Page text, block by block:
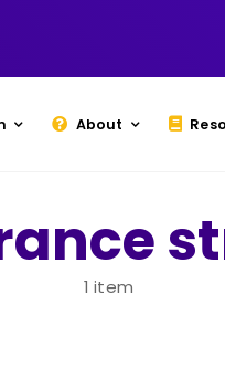
About
1 item